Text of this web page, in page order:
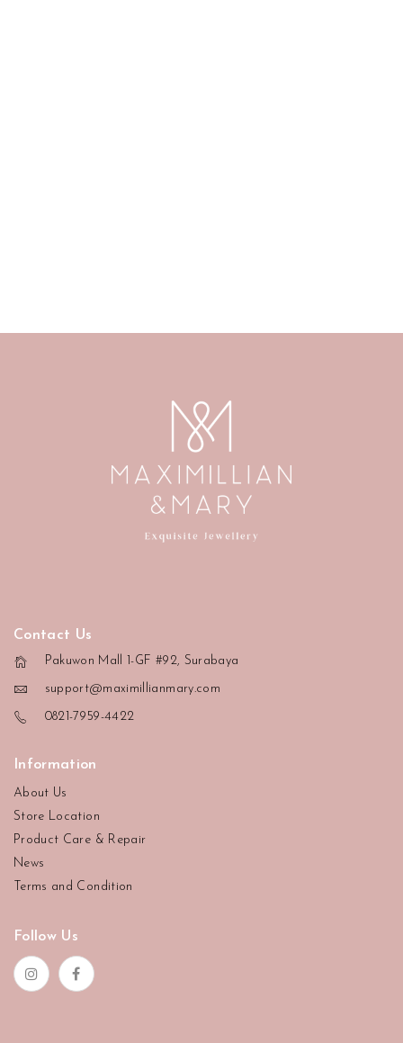
Contact Us
Pakuwon Mall 1-GF #92, Surabaya
support@maximillianmary.com
0821-7959-4422
Information
About Us
Store Location
Product Care & Repair
News
Terms and Condition
Follow Us